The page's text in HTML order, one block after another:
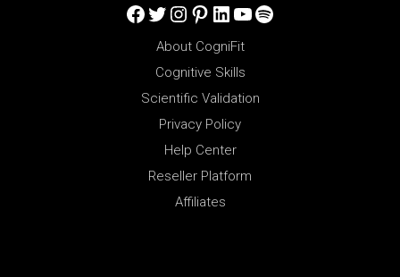
Facebook
Twitter
Instagram
Pinterest
LinkedIn
YouTube
Spotify
About CogniFit
Cognitive Skills
Scientific Validation
Privacy Policy
Help Center
Reseller Platform
Affiliates